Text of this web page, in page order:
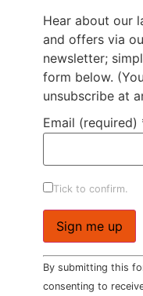
Hear about our
and offers via
newsletter;
form below.
unsubscribe at
Email (required)
Tick to confirm.
Constant
Contact
Use.
By submitting this
consenting to